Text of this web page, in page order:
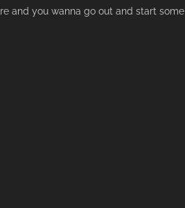
and you wanna go out and start some